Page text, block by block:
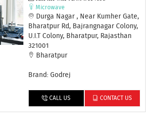
Microwave
Durga Nagar , Near Kumher Gate,
Bharatpur Rd, Bajrangnagar Colony,
U.I.T Colony, Bharatpur, Rajasthan
321001
Bharatpur
Brand: Godrej
CALL US CONTACT US